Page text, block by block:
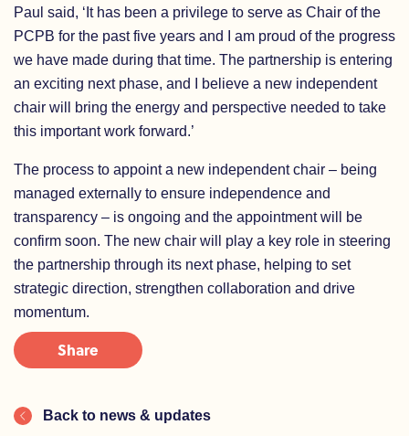
Paul said, ‘It has been a privilege to serve as Chair of the
PCPB for the past five years and I am proud of the progress
we have made during that time. The partnership is entering
an exciting next phase, and I believe a new independent
chair will bring the energy and perspective needed to take
this important work forward.’
The process to appoint a new independent chair – being
managed externally to ensure independence and
transparency – is ongoing and the appointment will be
confirm soon. The new chair will play a key role in steering
the partnership through its next phase, helping to set
strategic direction, strengthen collaboration and drive
momentum.
Share
Back to news & updates